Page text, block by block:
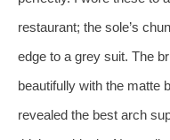
restaurant; the sole’s
edge to a grey suit. The
beautifully with the matte
revealed the best arch